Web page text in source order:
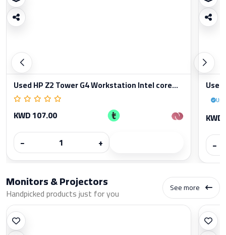
Used HP Z2 Tower G4 Workstation Intel core...
KWD 107.00
−
+
−
Monitors & Projectors
Handpicked products just for you See more